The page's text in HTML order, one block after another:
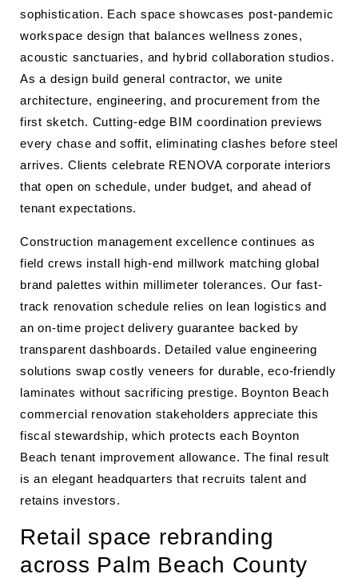
sophistication. Each space showcases post-pandemic
workspace design that balances wellness zones,
acoustic sanctuaries, and hybrid collaboration studios.
As a design build general contractor, we unite
architecture, engineering, and procurement from the
first sketch. Cutting-edge BIM coordination previews
every chase and soffit, eliminating clashes before steel
arrives. Clients celebrate RENOVA corporate interiors
that open on schedule, under budget, and ahead of
tenant expectations.
Construction management excellence continues as
field crews install high-end millwork matching global
brand palettes within millimeter tolerances. Our fast-
track renovation schedule relies on lean logistics and
an on-time project delivery guarantee backed by
transparent dashboards. Detailed value engineering
solutions swap costly veneers for durable, eco-friendly
laminates without sacrificing prestige. Boynton Beach
commercial renovation stakeholders appreciate this
fiscal stewardship, which protects each Boynton
Beach tenant improvement allowance. The final result
is an elegant headquarters that recruits talent and
retains investors.
Retail space rebranding
across Palm Beach County